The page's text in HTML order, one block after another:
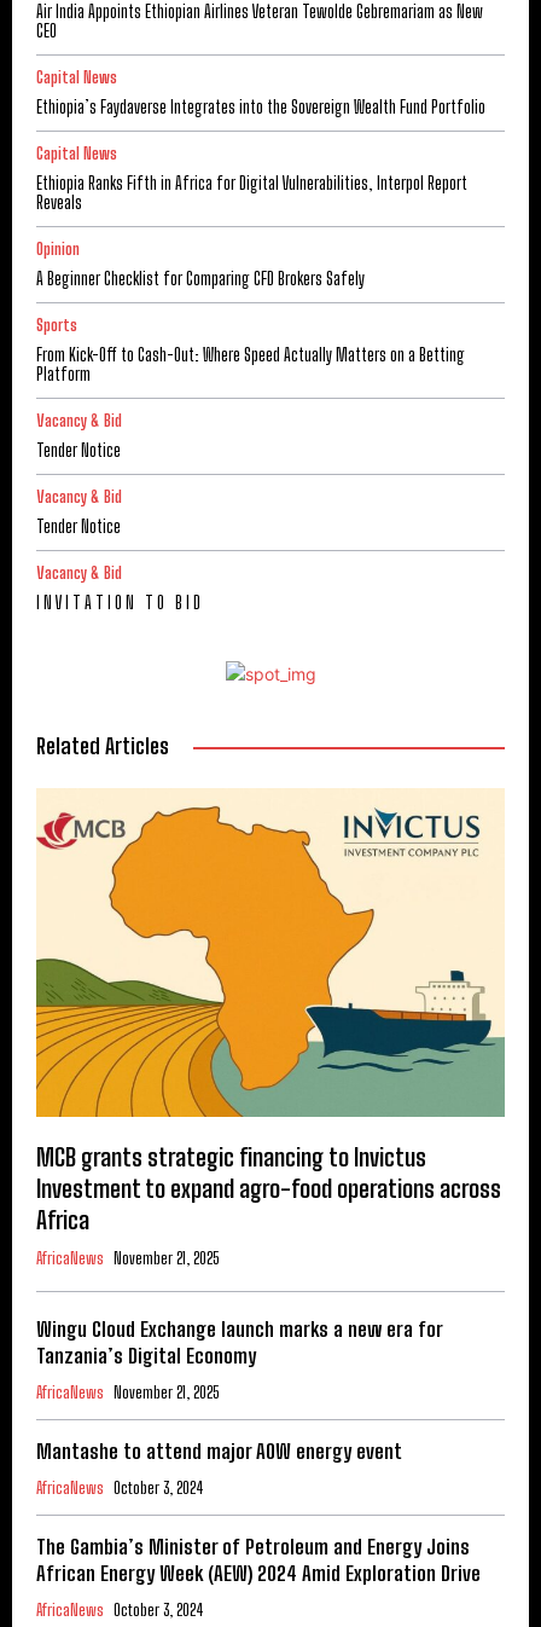
Air India Appoints Ethiopian Airlines Veteran Tewolde Gebremariam as New
CEO
Capital News
Ethiopia’s Faydaverse Integrates into the Sovereign Wealth Fund Portfolio
Capital News
Ethiopia Ranks Fifth in Africa for Digital Vulnerabilities, Interpol Report
Reveals
Opinion
A Beginner Checklist for Comparing CFD Brokers Safely
Sports
From Kick-Off to Cash-Out: Where Speed Actually Matters on a Betting
Platform
Vacancy & Bid
Tender Notice
Vacancy & Bid
Tender Notice
Vacancy & Bid
I N V I T A T I O N T O B I D
Related Articles
MCB grants strategic financing to Invictus
Investment to expand agro-food operations across
Africa
AfricaNews November 21, 2025
Wingu Cloud Exchange launch marks a new era for
Tanzania’s Digital Economy
AfricaNews November 21, 2025
Mantashe to attend major AOW energy event
AfricaNews October 3, 2024
The Gambia’s Minister of Petroleum and Energy Joins
African Energy Week (AEW) 2024 Amid Exploration Drive
AfricaNews October 3, 2024